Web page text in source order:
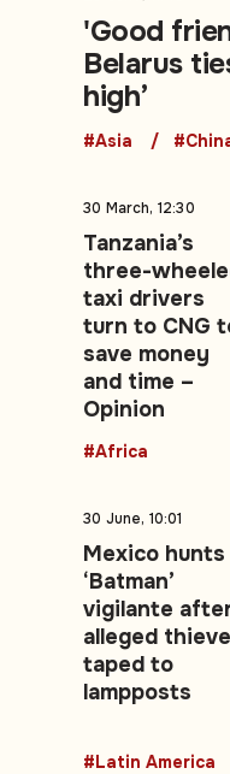
'Good
Belarus
high’
#Asia
30 March, 12:30
Tanzania’s
three-
taxi drivers
turn to CNG
save money
and time –
Opinion
#Africa
30 June, 10:01
Mexico hunts
‘Batman’
vigilante
alleged
taped to
lampposts
#Latin America